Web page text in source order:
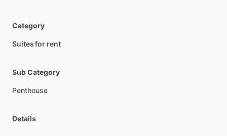
Category
Suites for rent
Sub Category
Penthouse
Details